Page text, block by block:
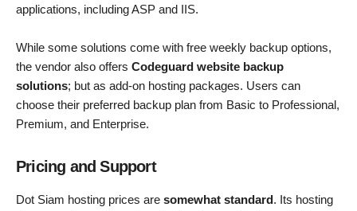
applications, including ASP and IIS.
While some solutions come with free weekly backup options,
the vendor also offers Codeguard website backup
solutions; but as add-on hosting packages. Users can
choose their preferred backup plan from Basic to Professional,
Premium, and Enterprise.
Pricing and Support
Dot Siam hosting prices are somewhat standard. Its hosting